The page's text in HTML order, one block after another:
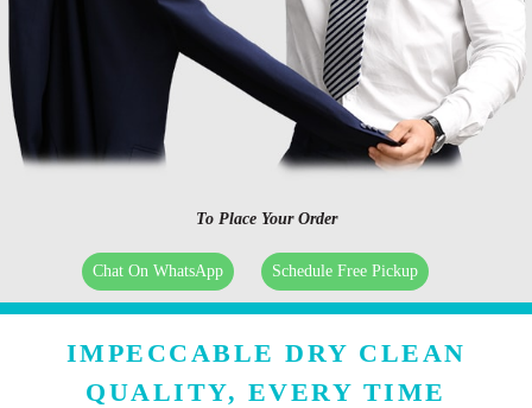
To Place Your Order
Chat On WhatsApp Schedule Free Pickup
IMPECCABLE DRY CLEAN
QUALITY, EVERY TIME